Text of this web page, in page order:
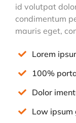
id volutpat
condimentum
mauris eget,
Lorem
100%
Dolor
Low